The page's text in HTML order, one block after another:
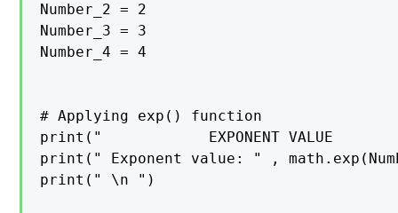
Number_2 = 2
Number_3 = 3
Number_4 = 4
# Applying exp() function
print("            EXPONENT VALUE
print(" Exponent value: " ,
print(" \n ")